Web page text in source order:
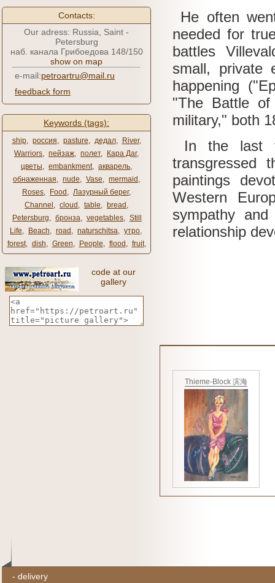
Contacts:
Our adress: Russia, Saint -
Petersburg
наб. канала Грибоедова 148/150
show on map
e-mail:petroartru@mail.ru
feedback form
Keywords (tags):
ship, россия, pasture, дедал, River,
Warriors, пейзаж, полет, Кара Даг,
цветы, embankment, акварель,
обнаженная, nude, Vase, mermaid ,
Roses, Food , Лазурный берег,
Channel , cloud , table, bread ,
Petersburg, бронза, vegetables, Still
Life, Beach, road , naturschitsa, утро,
forest, dish, Green, People, flood , fruit,
code at our
gallery
He often
needed for
battles
small, private
happening
"The Battle
military," both
In the last
transgressed
paintings
Western
sympathy
relationship
Thieme-Block 滨海
- delivery